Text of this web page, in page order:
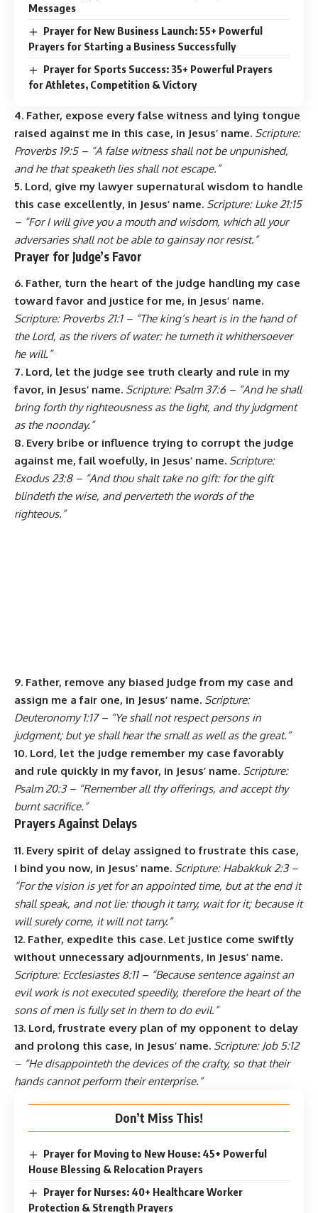
Messages
Prayer for New Business Launch: 55+ Powerful
Prayers for Starting a Business Successfully
Prayer for Sports Success: 35+ Powerful Prayers
for Athletes, Competition & Victory
4. Father, expose every false witness and lying tongue
raised against me in this case, in Jesus’ name. Scripture:
Proverbs 19:5 – “A false witness shall not be unpunished,
and he that speaketh lies shall not escape.”
5. Lord, give my lawyer supernatural wisdom to handle
this case excellently, in Jesus’ name. Scripture: Luke 21:15
– “For I will give you a mouth and wisdom, which all your
adversaries shall not be able to gainsay nor resist.”
Prayer for Judge’s Favor
6. Father, turn the heart of the judge handling my case
toward favor and justice for me, in Jesus’ name.
Scripture: Proverbs 21:1 – “The king’s heart is in the hand of
the Lord, as the rivers of water: he turneth it whithersoever
he will.”
7. Lord, let the judge see truth clearly and rule in my
favor, in Jesus’ name. Scripture: Psalm 37:6 – “And he shall
bring forth thy righteousness as the light, and thy judgment
as the noonday.”
8. Every bribe or influence trying to corrupt the judge
against me, fail woefully, in Jesus’ name. Scripture:
Exodus 23:8 – “And thou shalt take no gift: for the gift
blindeth the wise, and perverteth the words of the
righteous.”
9. Father, remove any biased judge from my case and
assign me a fair one, in Jesus’ name. Scripture:
Deuteronomy 1:17 – “Ye shall not respect persons in
judgment; but ye shall hear the small as well as the great.”
10. Lord, let the judge remember my case favorably
and rule quickly in my favor, in Jesus’ name. Scripture:
Psalm 20:3 – “Remember all thy offerings, and accept thy
burnt sacrifice.”
Prayers Against Delays
11. Every spirit of delay assigned to frustrate this case,
I bind you now, in Jesus’ name. Scripture: Habakkuk 2:3 –
“For the vision is yet for an appointed time, but at the end it
shall speak, and not lie: though it tarry, wait for it; because it
will surely come, it will not tarry.”
12. Father, expedite this case. Let justice come swiftly
without unnecessary adjournments, in Jesus’ name.
Scripture: Ecclesiastes 8:11 – “Because sentence against an
evil work is not executed speedily, therefore the heart of the
sons of men is fully set in them to do evil.”
13. Lord, frustrate every plan of my opponent to delay
and prolong this case, in Jesus’ name. Scripture: Job 5:12
– “He disappointeth the devices of the crafty, so that their
hands cannot perform their enterprise.”
Don’t Miss This!
Prayer for Moving to New House: 45+ Powerful
House Blessing & Relocation Prayers
Prayer for Nurses: 40+ Healthcare Worker
Protection & Strength Prayers